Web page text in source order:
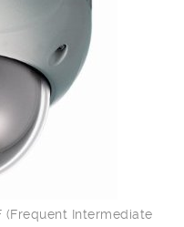
(Frequent Intermediate